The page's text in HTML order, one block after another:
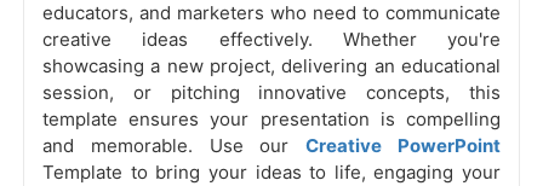
educators, and marketers who need to communicate
creative ideas effectively. Whether you're
showcasing a new project, delivering an educational
session, or pitching innovative concepts, this
template ensures your presentation is compelling
and memorable. Use ourCreative PowerPoint
Template to bring your ideas to life, engaging your